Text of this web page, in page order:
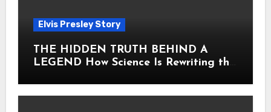
Elvis Presley Story
THE HIDDEN TRUTH BEHIND A
LEGEND How Science Is Rewriting the